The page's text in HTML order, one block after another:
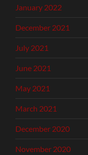
January 2022
December 2021
July 2021
June 2021
May 2021
March 2021
December 2020
November 2020